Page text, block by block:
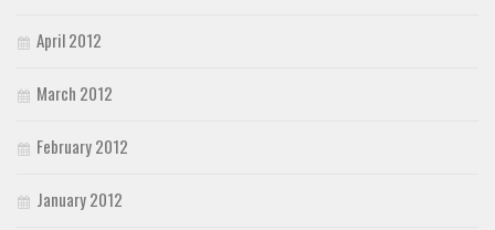
April 2012
March 2012
February 2012
January 2012